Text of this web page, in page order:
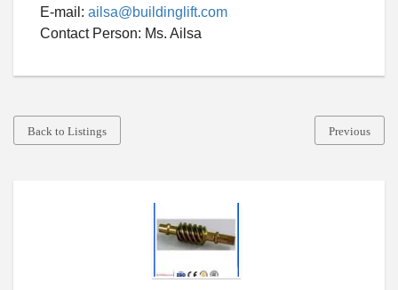
E-mail: ailsa@buildinglift.com
Contact Person: Ms. Ailsa
Back to Listings Previous